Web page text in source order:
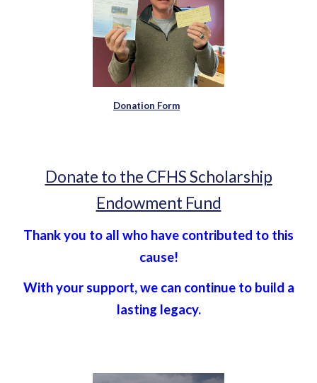
Donation Form
Donate to the CFHS Scholarship
Endowment Fund
Thank you to all who have contributed to this
cause!
With your support, we can continue to build a
lasting legacy.